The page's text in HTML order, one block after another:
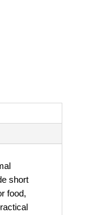
short
food,